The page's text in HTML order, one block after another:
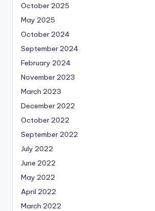
October 2025
May 2025
October 2024
September 2024
February 2024
November 2023
March 2023
December 2022
October 2022
September 2022
July 2022
June 2022
May 2022
April 2022
March 2022